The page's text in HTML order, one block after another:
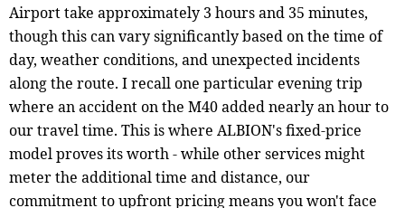
Airport take approximately 3 hours and 35 minutes,
though this can vary significantly based on the time of
day, weather conditions, and unexpected incidents
along the route. I recall one particular evening trip
where an accident on the M40 added nearly an hour to
our travel time. This is where ALBION's fixed-price
model proves its worth - while other services might
meter the additional time and distance, our
commitment to upfront pricing means you won't face